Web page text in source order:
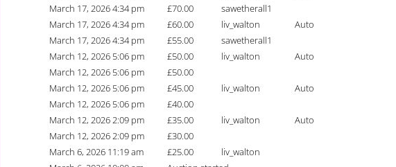
March 17, 2026 4:34 pm
£70.00
sawetherall1
March 17, 2026 4:34 pm
£60.00 liv_walton
Auto
March 17, 2026 4:34 pm
£55.00
sawetherall1
March 12, 2026 5:06 pm
£50.00 liv_walton
Auto
March 12, 2026 5:06 pm
£50.00
March 12, 2026 5:06 pm
£45.00 liv_walton
Auto
March 12, 2026 5:06 pm
£40.00
March 12, 2026 2:09 pm
£35.00 liv_walton
Auto
March 12, 2026 2:09 pm
£30.00
March 6, 2026 11:19 am
£25.00
liv_walton